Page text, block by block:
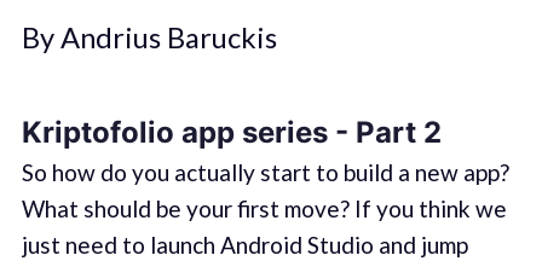
By Andrius Baruckis
Kriptofolio app series - Part 2
So how do you actually start to build a new app?
What should be your first move? If you think we
just need to launch Android Studio and jump